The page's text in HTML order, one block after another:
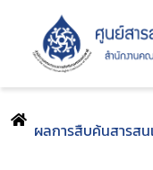
ผลการสืบค้นสารสน